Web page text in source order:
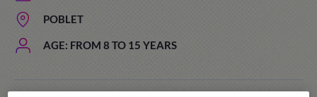
POBLET
AGE: FROM 8 TO 15 YEARS